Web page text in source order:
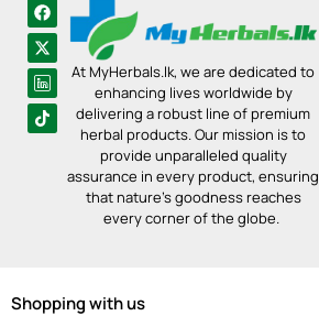
At MyHerbals.lk, we are dedicated to
enhancing lives worldwide by
delivering a robust line of premium
herbal products. Our mission is to
provide unparalleled quality
assurance in every product, ensuring
that nature’s goodness reaches
every corner of the globe.
Shopping with us